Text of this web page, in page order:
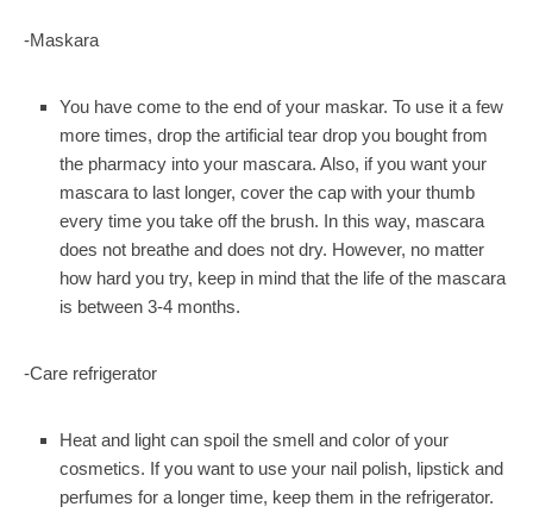
-Maskara
You have come to the end of your maskar. To use it a few
more times, drop the artificial tear drop you bought from
the pharmacy into your mascara. Also, if you want your
mascara to last longer, cover the cap with your thumb
every time you take off the brush. In this way, mascara
does not breathe and does not dry. However, no matter
how hard you try, keep in mind that the life of the mascara
is between 3-4 months.
-Care refrigerator
Heat and light can spoil the smell and color of your
cosmetics. If you want to use your nail polish, lipstick and
perfumes for a longer time, keep them in the refrigerator.